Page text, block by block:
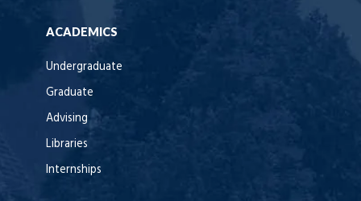
ACADEMICS
Undergraduate
Graduate
Advising
Libraries
Internships